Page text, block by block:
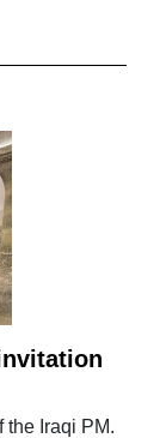
the Iraqi PM.